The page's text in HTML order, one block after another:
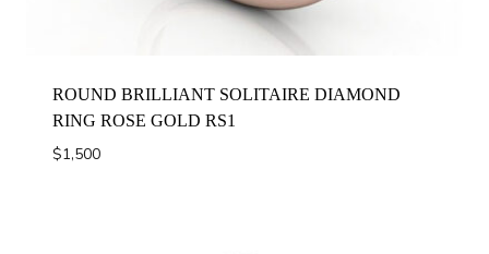
ROUND BRILLIANT SOLITAIRE DIAMOND
RING ROSE GOLD RS1
$1,500